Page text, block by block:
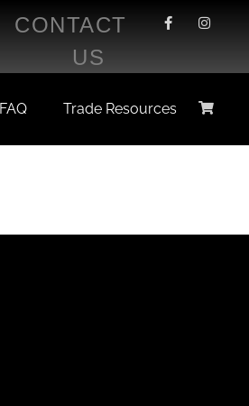
CONTACT
US
FAQ Trade Resources